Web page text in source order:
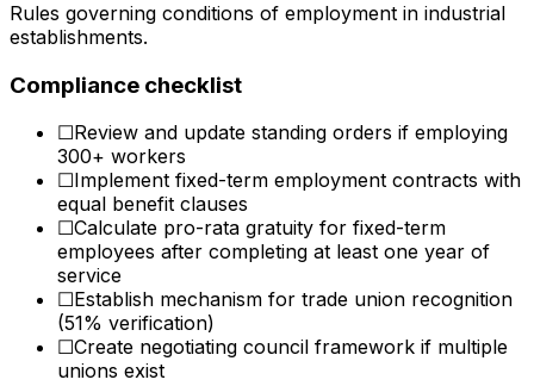
Rules governing conditions of employment in industrial
establishments.
Compliance checklist
☐Review and update standing orders if employing
300+ workers
☐Implement fixed-term employment contracts with
equal benefit clauses
☐Calculate pro-rata gratuity for fixed-term
employees after completing at least one year of
service
☐Establish mechanism for trade union recognition
(51% verification)
☐Create negotiating council framework if multiple
unions exist